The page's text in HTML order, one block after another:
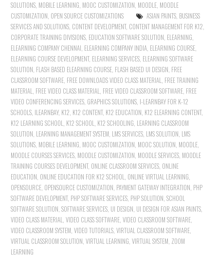
SOLUTIONS, MOBILE LEARNING, MOOC CUSTOMIZATION, MOODLE, MOODLE
CUSTOMIZATION, OPEN SOURCE CUSTOMIZATIONS ASIAN PAINTS, BUSINESS
SERVICES AND SOLUTIONS, CONTENT DEVELOPMENT, CONTENT MANAGEMENT FOR K12,
CORPORATE TRAINING DIVISIONS, EDUCATION SOFTWARE SOLUTION, ELEARNING,
ELEARNING COMPANY CHENNAI, ELEARNING COMPANY INDIA, ELEARNING COURSE,
ELEARNING COURSE DEVELOPMENT, ELEARNING SERVICES, ELEARNING SOFTWARE
SOLUTION, FLASH BASED ELEARNING COURSE, FLASH BASED UI DESIGN, FREE
CLASSROOM SOFTWARE, FREE DOWNLOADS VIDEO CLASS MATERIAL, FREE TRAINING
MATERIAL, FREE VIDEO CLASS MATERIAL, FREE VIDEO CLASSROOM SOFTWARE, FREE
VIDEO CONFERENCING SERVICES, GRAPHICS SOLUTIONS, I-LEARNBAY FOR K-12
SCHOOLS, ILEARNBAY, K12, K12 CONTENT, K12 EDUCATION, K12 ELEARNING CONTENT,
K12 LEARNING SCHOOL, K12 SCHOOL, K12 SCHOOLING, LEARNING CLASSROOM
SOLUTION, LEARNING MANAGEMENT SYSTEM, LMS SERVICES, LMS SOLUTION, LMS
SOLUTIONS, MOBILE LEARNING, MOOC CUSTOMIZATION, MOOC SOLUTION, MOODLE,
MOODLE COURSES SERVICES, MOODLE CUSTOMIZATION, MOODLE SERVICES, MOODLE
TRAINING COURSES DEVELOPMENT, ONLINE CLASSROOM SERVICES, ONLINE
EDUCATION, ONLINE EDUCATION FOR K12 SCHOOL, ONLINE VIRTUAL LEARNING,
OPENSOURCE, OPENSOURCE CUSTOMIZATION, PAYMENT GATEWAY INTEGRATION, PHP
SOFTWARE DEVELOPMENT, PHP SOFTWARE SERVICES, PHP SOLUTION,SCHOOL
SOFTWARE SOLUTION,SOFTWARE SERVICES, UI DESIGN, UI DESIGN FOR ASIAN PAINTS,
VIDEO CLASS MATERIAL,VIDEO CLASS SOFTWARE,VIDEO CLASSROOM SOFTWARE,
VIDEO CLASSROOM SYSTEM,VIDEO TUTORIALS,VIRTUAL CLASSROOM SOFTWARE,
VIRTUAL CLASSROOM SOLUTION,VIRTUAL LEARNING,VIRTUAL SYSTEM, ZOOM
LEARNING